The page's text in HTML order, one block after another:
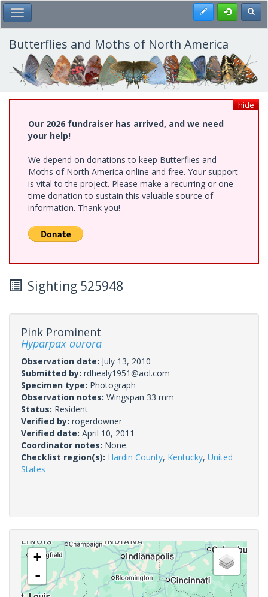
Skip
to
main
content
Toggle Main Menu Register
Butterflies and Moths of North America
hide
Our 2026 fundraiser has arrived, and we need
your help!
We depend on donations to keep Butterflies and
Moths of North America online and free. Your support
is vital to the project. Please make a recurring or one-
time donation to sustain this valuable source of
information. Thank you!
Sighting 525948
Pink Prominent
Hyparpax aurora
Observation date: July 13, 2010
Submitted by: rdhealy1951@aol.com
Specimen type: Photograph
Observation notes: Wingspan 33 mm
Status: Resident
Verified by: rogerdowner
Verified date: April 10, 2011
Coordinator notes: None.
Checklist region(s): Hardin County, Kentucky, United
States
+
-